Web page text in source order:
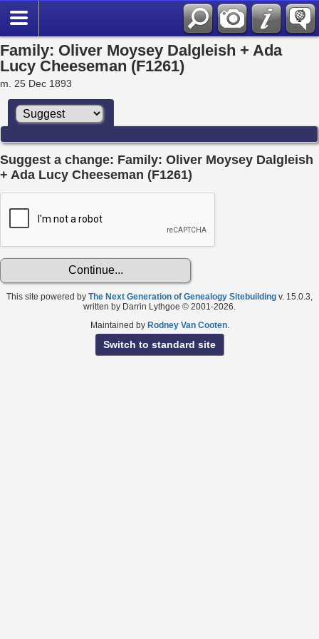
Family: Oliver Moysey Dalgleish + Ada
Lucy Cheeseman (F1261)
m. 25 Dec 1893
Suggest a change: Family: Oliver Moysey Dalgleish
+ Ada Lucy Cheeseman (F1261)
This site powered by The Next Generation of Genealogy Sitebuilding v. 15.0.3,
written by Darrin Lythgoe © 2001-2026.
Maintained by Rodney Van Cooten.
Switch to standard site